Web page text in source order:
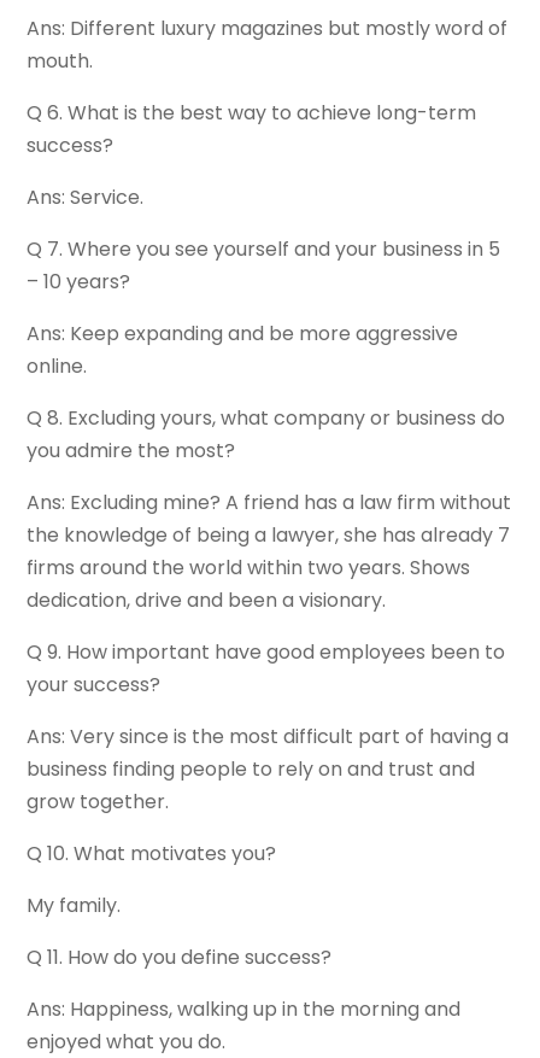
Ans: Different luxury magazines but mostly word of
mouth.
Q 6. What is the best way to achieve long-term
success?
Ans: Service.
Q 7. Where you see yourself and your business in 5
– 10 years?
Ans: Keep expanding and be more aggressive
online.
Q 8. Excluding yours, what company or business do
you admire the most?
Ans: Excluding mine? A friend has a law firm without
the knowledge of being a lawyer, she has already 7
firms around the world within two years. Shows
dedication, drive and been a visionary.
Q 9. How important have good employees been to
your success?
Ans: Very since is the most difficult part of having a
business finding people to rely on and trust and
grow together.
Q 10. What motivates you?
My family.
Q 11. How do you define success?
Ans: Happiness, walking up in the morning and
enjoyed what you do.